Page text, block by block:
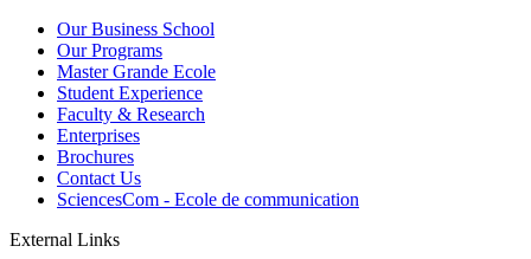
Our Business School
Our Programs
Master Grande Ecole
Student Experience
Faculty & Research
Enterprises
Brochures
Contact Us
SciencesCom - Ecole de communication
External Links